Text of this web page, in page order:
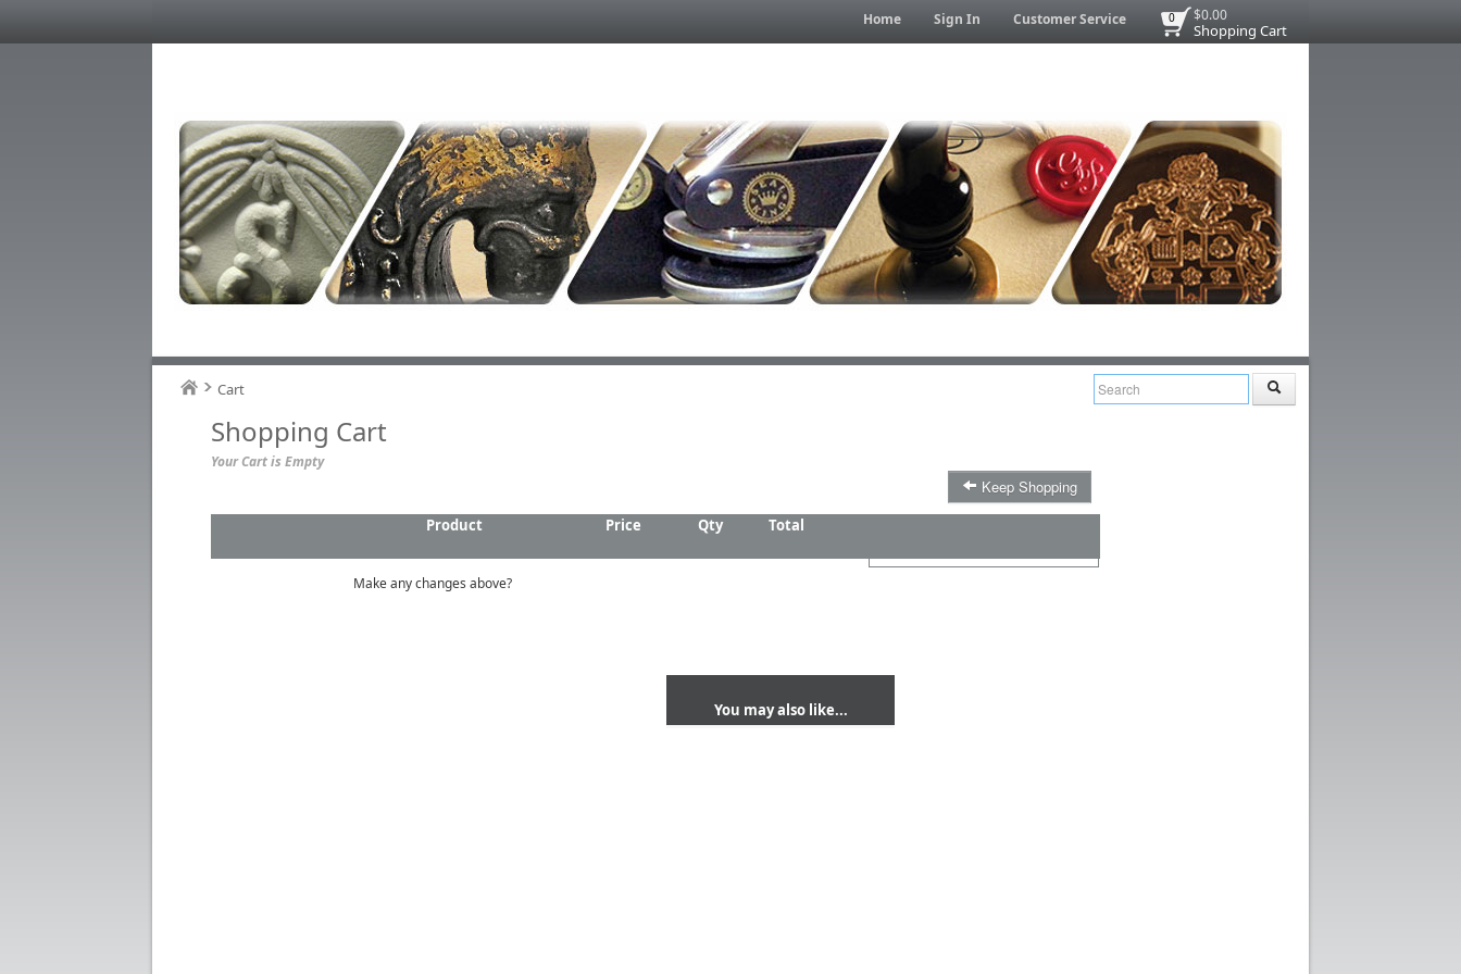
$0.00
Shopping Cart
0
Home Sign In Customer Service
Cart
Shopping Cart
Your Cart is Empty
Keep Shopping
Product Price Qty Total
Make any changes above?
You may also like...